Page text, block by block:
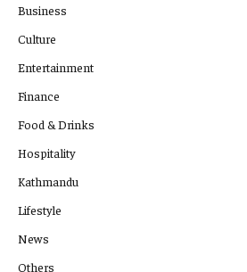
Business
Culture
Entertainment
Finance
Food & Drinks
Hospitality
Kathmandu
Lifestyle
News
Others